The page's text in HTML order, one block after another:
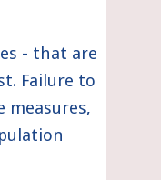
- that are
Failure to
measures,